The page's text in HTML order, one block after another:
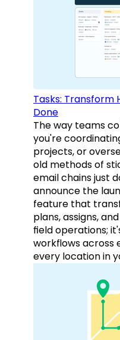
Tasks: Transform
Done
The way teams
you're
projects, or
old methods of
email chains just
announce the
feature that
plans, assigns,
field operations;
workflows across
every location in